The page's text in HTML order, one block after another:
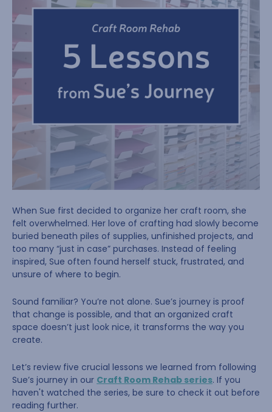
When Sue first decided to organize her craft room, she
felt overwhelmed. Her love of crafting had slowly become
buried beneath piles of supplies, unfinished projects, and
too many “just in case” purchases. Instead of feeling
inspired, Sue often found herself stuck, frustrated, and
unsure of where to begin.
Sound familiar? You’re not alone. Sue’s journey is proof
that change is possible, and that an organized craft
space doesn’t just look nice, it transforms the way you
create.
Let’s review five crucial lessons we learned from following
Sue’s journey in our Craft Room Rehab series. If you
haven't watched the series, be sure to check it out before
reading further.